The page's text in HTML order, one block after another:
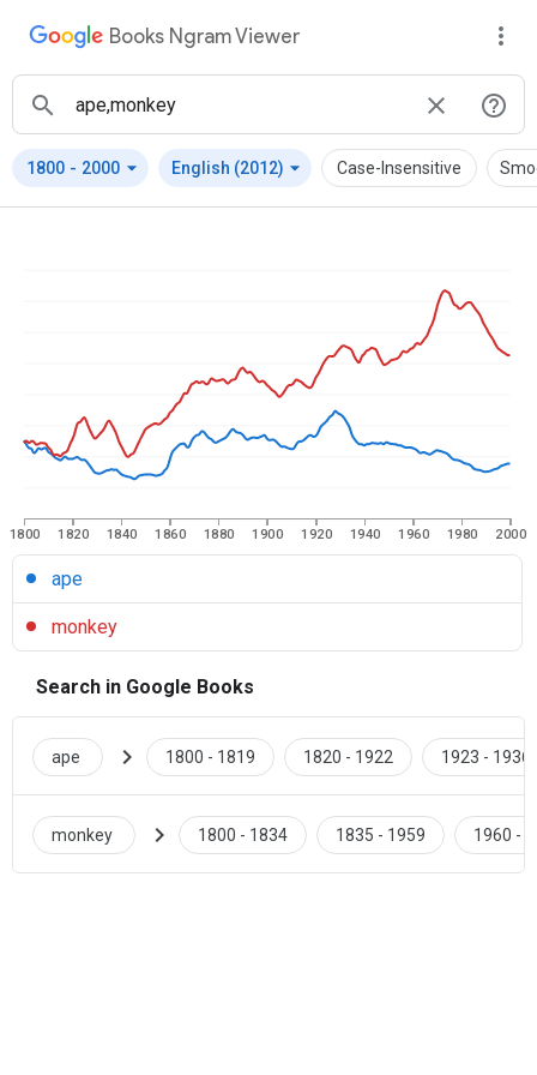
Books Ngram Viewer
1800 - 2000 arrow_drop_down English (2012) arrow_drop_down Case-Insensitive
1800 1820 1840 1860 1880 1900 1920 1940 1960 1980 2000
ape
monkey
Search in Google Books
ape chevron_right 1800 - 1819 1820 - 1922 1923 - 1936
monkey chevron_right 1800 - 1834 1835 - 1959 1960 -